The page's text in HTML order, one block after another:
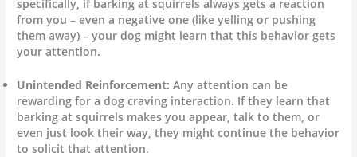
specifically, if barking at squirrels always gets a reaction
from you – even a negative one (like yelling or pushing
them away) – your dog might learn that this behavior gets
your attention.
Unintended Reinforcement: Any attention can be
rewarding for a dog craving interaction. If they learn that
barking at squirrels makes you appear, talk to them, or
even just look their way, they might continue the behavior
to solicit that attention.